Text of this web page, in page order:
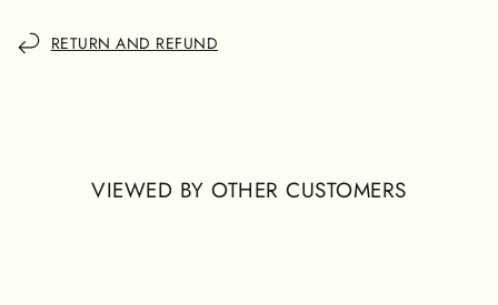
RETURN AND REFUND
VIEWED BY OTHER CUSTOMERS